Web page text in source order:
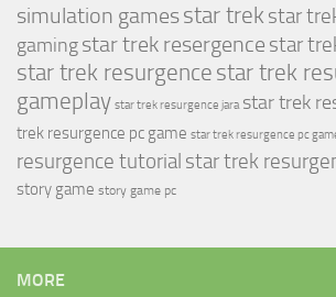
simulation gamesstar trek star
gamingstar trek resergence star
star trek resurgence star trek
gameplay star trek resurgence jara star trek
trek resurgence pc game star trek resurgence pc
resurgence tutorial star trek
story game story game pc
MORE